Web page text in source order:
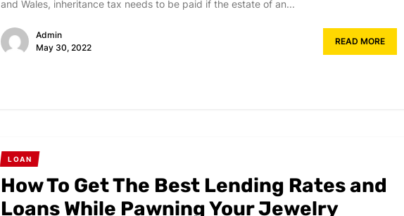
and Wales, inheritance tax needs to be paid if the estate of an...
Admin
May 30, 2022
READ MORE
LOAN
How To Get The Best Lending Rates and
Loans While Pawning Your Jewelry